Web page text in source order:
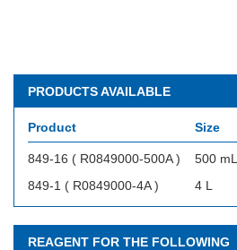
PRODUCTS AVAILABLE
Product Size
849-16 ( R0849000-500A ) 500 mL
849-1 ( R0849000-4A )
4 L
REAGENT FOR THE FOLLOWING